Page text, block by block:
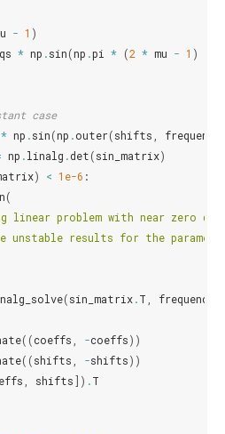
- 1 )
* np .sin(np .pi * (2 * mu - 1 )
case
* np .sin(np .outer(shifts
np .linalg .det(sin_matrix)
) < 1e-6 :
(
linear problem with near zero
unstable results for the
(sin_matrix.T
((coeffs -coeffs))
((shifts -shifts))
shifts]) .T